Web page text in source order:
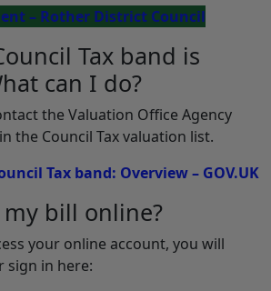
– Rother District Council
Tax band is
can I do?
the Valuation Office Agency
the Council Tax valuation list.
Tax band: Overview – GOV.UK
my bill online?
your online account, you will
sign in here: